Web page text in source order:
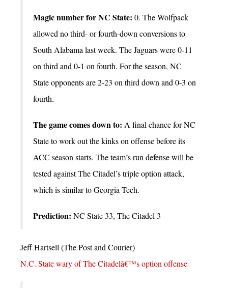
Magic number for NC State: 0. The Wolfpack
allowed no third- or fourth-down conversions to
South Alabama last week. The Jaguars were 0-11
on third and 0-1 on fourth. For the season, NC
State opponents are 2-23 on third down and 0-3 on
fourth.
The game comes down to: A final chance for NC
State to work out the kinks on offense before its
ACC season starts. The team’s run defense will be
tested against The Citadel’s triple option attack,
which is similar to Georgia Tech.
Prediction: NC State 33, The Citadel 3
Jeff Hartsell (The Post and Courier)
N.C. State wary of The Citadelâ€™s option offense